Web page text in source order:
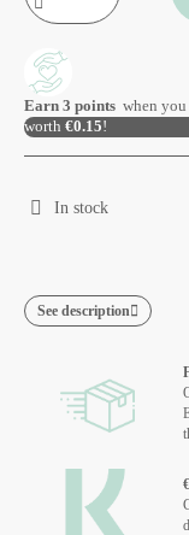
Earn 3 points when
worth €0.15!
In stock
See description